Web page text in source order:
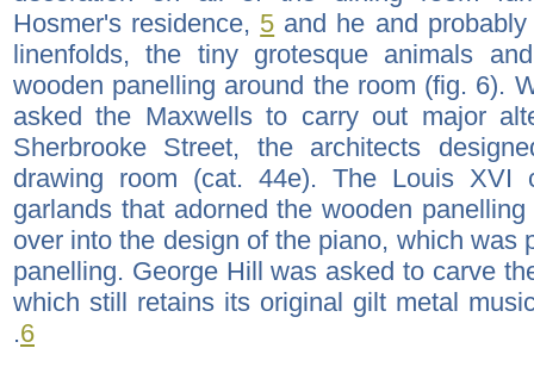
Hosmer's residence, 5 and he and
linenfolds, the tiny grotesque animals
wooden panelling around the room (fig. 6).
asked the Maxwells to carry out major
Sherbrooke Street, the architects
drawing room (cat. 44e). The Louis XVI
garlands that adorned the wooden
over into the design of the piano, which was
panelling. George Hill was asked to carve
which still retains its original gilt metal
.6